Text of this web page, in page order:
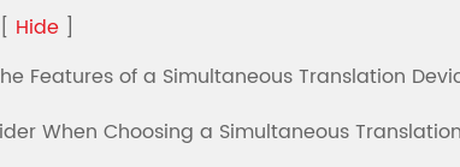
[ Hide ]
Features of a Simultaneous Translation
When Choosing a Simultaneous